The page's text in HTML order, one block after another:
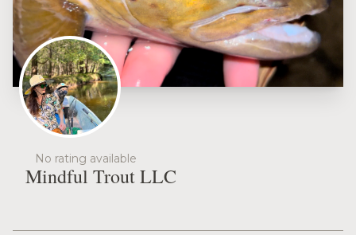
No rating available
Mindful Trout LLC